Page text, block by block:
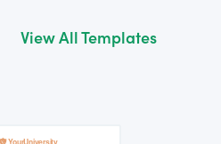
View All Templates